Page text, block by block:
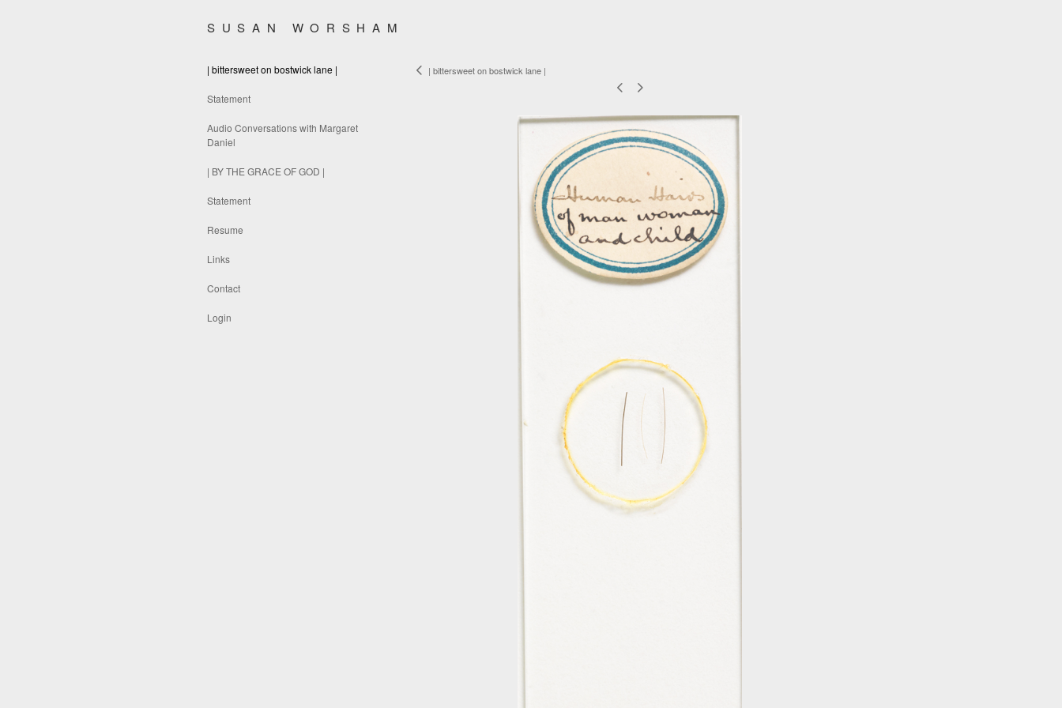
SUSAN WORSHAM
| bittersweet on bostwick lane |
Statement
Audio Conversations with Margaret
Daniel
| BY THE GRACE OF GOD |
Statement
Resume
Links
Contact
Login
| bittersweet on bostwick lane |